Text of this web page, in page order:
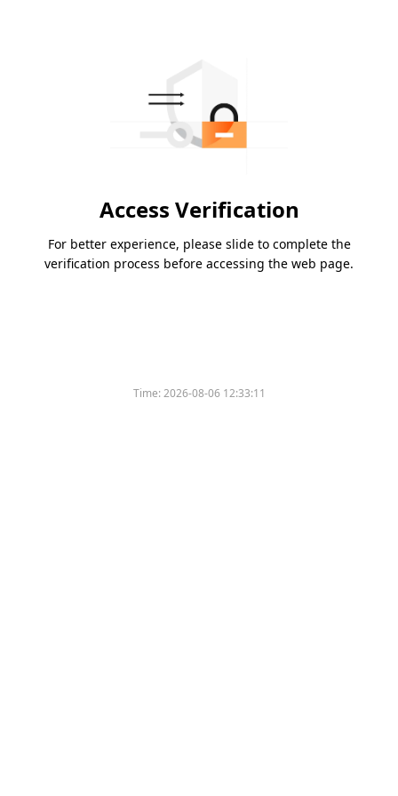
Access Verification
For better experience, please slide to complete the
verification process before accessing the web page.
Time:2026-08-06 12:33:11